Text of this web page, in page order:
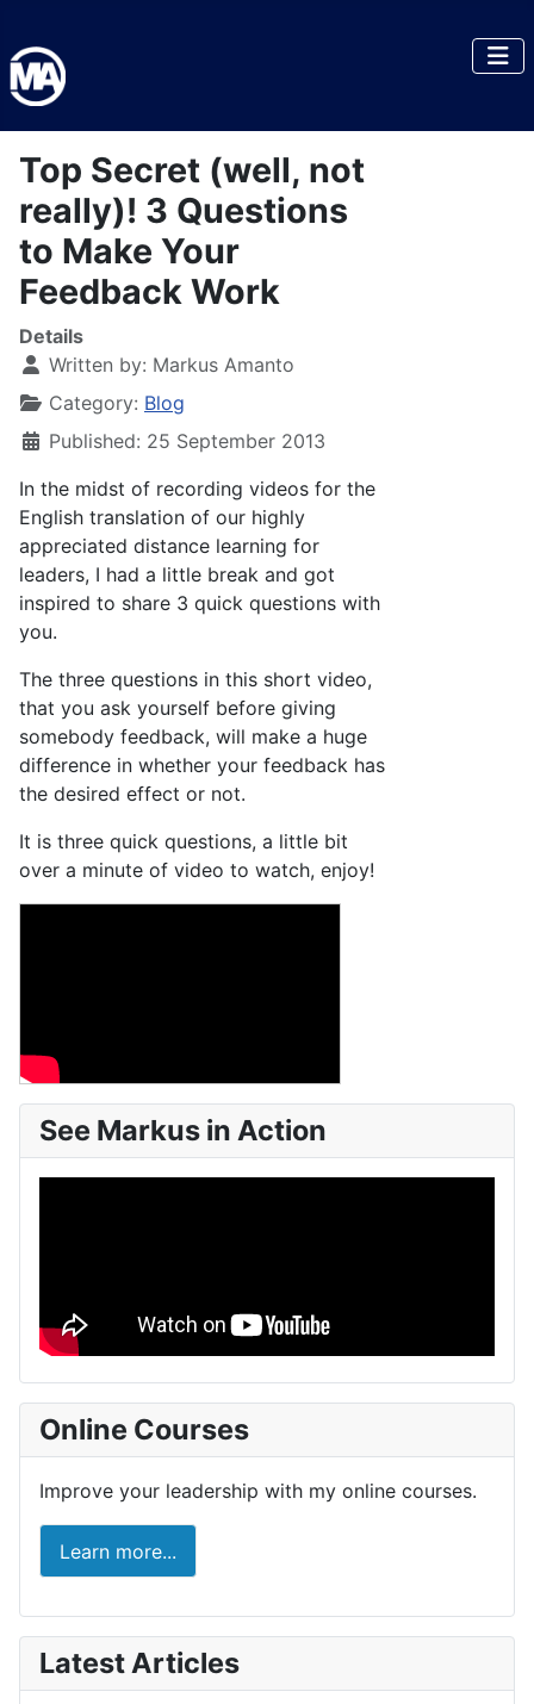
Top Secret (well, not
really)! 3 Questions
to Make Your
Feedback Work
Details
Written by: Markus Amanto
Category: Blog
Published: 25 September 2013
In the midst of recording videos for the
English translation of our highly
appreciated distance learning for
leaders, I had a little break and got
inspired to share 3 quick questions with
you.
The three questions in this short video,
that you ask yourself before giving
somebody feedback, will make a huge
difference in whether your feedback has
the desired effect or not.
It is three quick questions, a little bit
over a minute of video to watch, enjoy!
See Markus in Action
Online Courses
Improve your leadership with my online courses.
Learn more...
Latest Articles